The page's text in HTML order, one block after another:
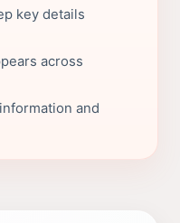
key details
across
and